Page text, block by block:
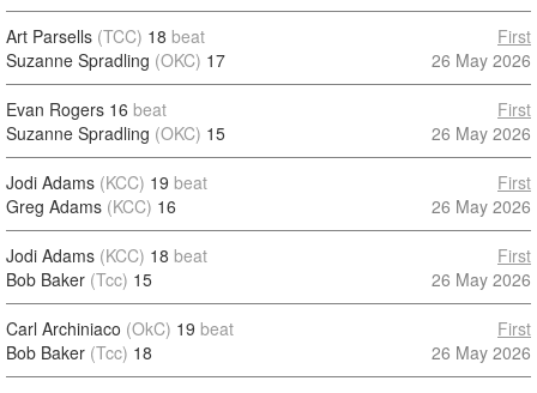
Art Parsells (TCC) 18 beat
Suzanne Spradling (OKC) 17
First
26 May 2026
Evan Rogers 16 beat
Suzanne Spradling (OKC) 15
First
26 May 2026
Jodi Adams (KCC) 19 beat
Greg Adams (KCC) 16
First
26 May 2026
Jodi Adams (KCC) 18 beat
Bob Baker (Tcc) 15
First
26 May 2026
Carl Archiniaco (OkC) 19 beat
Bob Baker (Tcc) 18
First
26 May 2026